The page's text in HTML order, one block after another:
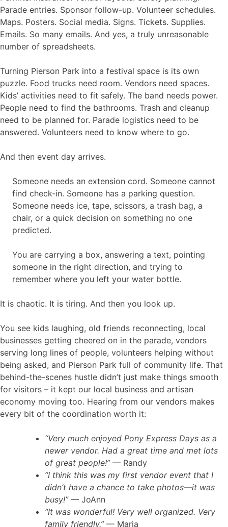
Parade entries. Sponsor follow-up. Volunteer schedules.
Maps. Posters. Social media. Signs. Tickets. Supplies.
Emails. So many emails. And yes, a truly unreasonable
number of spreadsheets.
Turning Pierson Park into a festival space is its own
puzzle. Food trucks need room. Vendors need spaces.
Kids’ activities need to fit safely. The band needs power.
People need to find the bathrooms. Trash and cleanup
need to be planned for. Parade logistics need to be
answered. Volunteers need to know where to go.
And then event day arrives.
Someone needs an extension cord. Someone cannot
find check-in. Someone has a parking question.
Someone needs ice, tape, scissors, a trash bag, a
chair, or a quick decision on something no one
predicted.
You are carrying a box, answering a text, pointing
someone in the right direction, and trying to
remember where you left your water bottle.
It is chaotic. It is tiring. And then you look up.
You see kids laughing, old friends reconnecting, local
businesses getting cheered on in the parade, vendors
serving long lines of people, volunteers helping without
being asked, and Pierson Park full of community life. That
behind-the-scenes hustle didn’t just make things smooth
for visitors – it kept our local business and artisan
economy moving too. Hearing from our vendors makes
every bit of the coordination worth it:
“Very much enjoyed Pony Express Days as a
newer vendor. Had a great time and met lots
of great people!”— Randy
“I think this was my first vendor event that I
didn’t have a chance to take photos—it was
busy!”— JoAnn
“It was wonderful! Very well organized. Very
family friendly.”— Maria